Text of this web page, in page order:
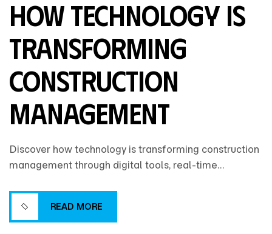
How Technology Is
Transforming
Construction
Management
Discover how technology is transforming construction
management through digital tools, real-time
efficiency, accuracy, and project outcomes.
READ MORE
READ MORE